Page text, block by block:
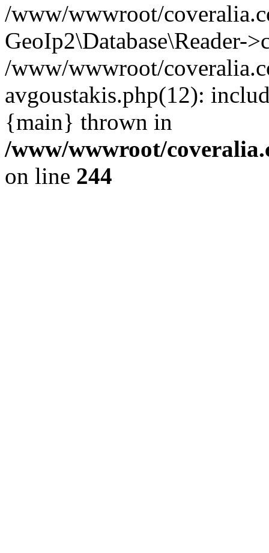
/www/wwwroot/
GeoIp2\Database\Reader-
/www/wwwroot/
avgoustakis.php(12):
{main} thrown in
/www/wwwroot/
on line 244